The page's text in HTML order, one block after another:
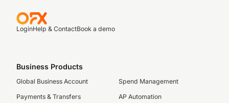
LoginHelp & ContactBook a demo
Business Products
Global Business Account
Payments & Transfers
Spend Management
AP Automation